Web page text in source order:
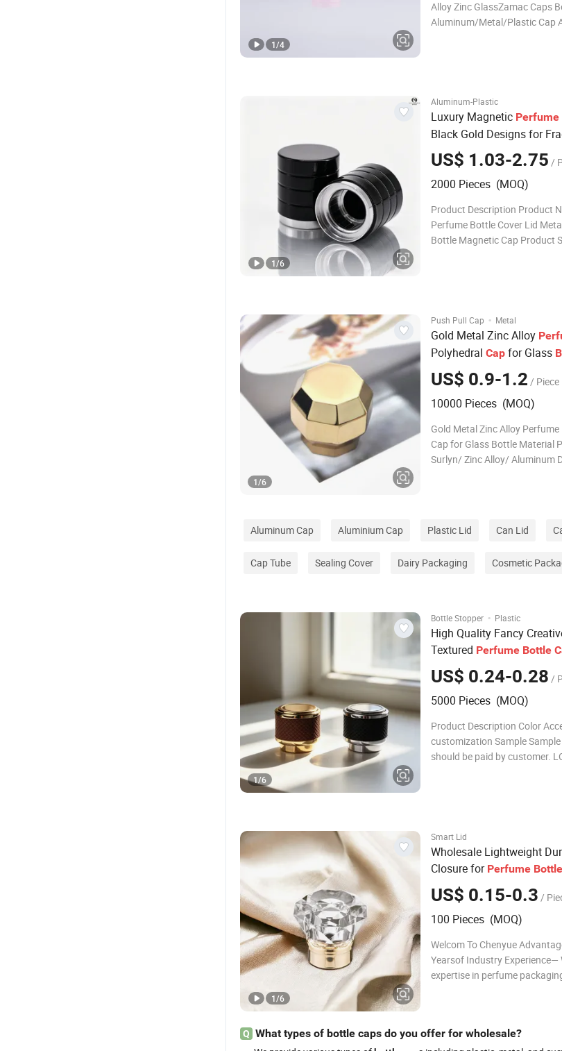
Alloy Zinc GlassZamac Caps
Aluminum/Metal/Plastic Cap
1/4
Aluminum-Plastic
Luxury Magnetic Perfume
Black Gold Designs for
US$ 1.03-2.75 /
2000 Pieces (MOQ)
Product Description Product
Perfume Bottle Cover Lid
Bottle Magnetic Cap Product
1/6
Push Pull Cap · Metal
Gold Metal Zinc Alloy
Polyhedral Cap for Glass
US$ 0.9-1.2 / Piece
10000 Pieces (MOQ)
Gold Metal Zinc Alloy
Cap for Glass Bottle Material
Surlyn/ Zinc Alloy/ Aluminum
1/6
Aluminum Cap Aluminium Cap Plastic Lid Can Lid
Cap Tube Sealing Cover Dairy Packaging Cosmetic
Bottle Stopper · Plastic
High Quality Fancy
Textured Perfume Bottle
US$ 0.24-0.28 /
5000 Pieces (MOQ)
Product Description Color
customization Sample
should be paid by customer.
1/6
Smart Lid
Wholesale Lightweight
Closure for Perfume Bottle
Cap
US$ 0.15-0.3 /
100 Pieces (MOQ)
Welcom To Chenyue
Yearsof Industry Experience—
expertise in perfume
to en
1/6
Q What types of bottle caps do you offer for wholesale?